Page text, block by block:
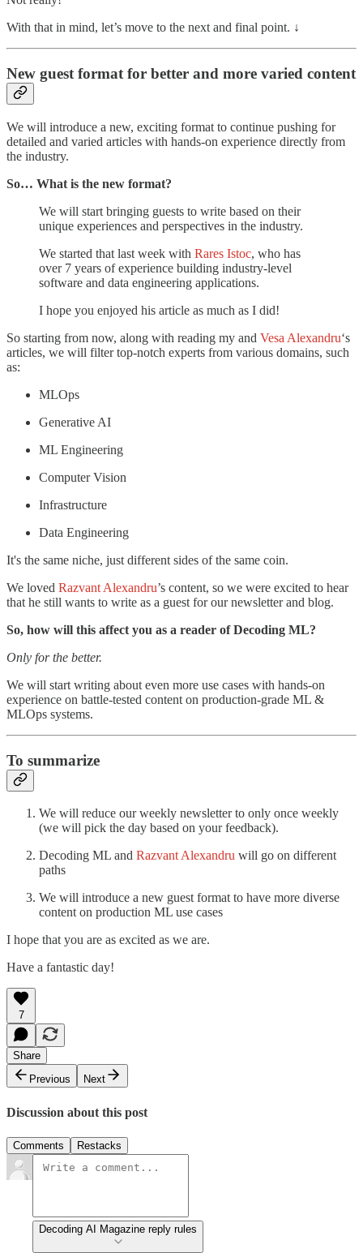
With that in mind, let’s move to the next and final point. ↓
New guest format for better and more varied content
We will introduce a new, exciting format to continue pushing for
detailed and varied articles with hands-on experience directly from
the industry.
So… What is the new format?
We will start bringing guests to write based on their
unique experiences and perspectives in the industry.
We started that last week with Rares Istoc, who has
over 7 years of experience building industry-level
software and data engineering applications.
I hope you enjoyed his article as much as I did!
So starting from now, along with reading my and Vesa Alexandru‘s
articles, we will filter top-notch experts from various domains, such
as:
MLOps
Generative AI
ML Engineering
Computer Vision
Infrastructure
Data Engineering
It's the same niche, just different sides of the same coin.
We loved Razvant Alexandru’s content, so we were excited to hear
that he still wants to write as a guest for our newsletter and blog.
So, how will this affect you as a reader of Decoding ML?
Only for the better.
We will start writing about even more use cases with hands-on
experience on battle-tested content on production-grade ML &
MLOps systems.
To summarize
We will reduce our weekly newsletter to only once weekly
(we will pick the day based on your feedback).
Decoding ML and Razvant Alexandru will go on different
paths
We will introduce a new guest format to have more diverse
content on production ML use cases
I hope that you are as excited as we are.
Have a fantastic day!
7
Share
Previous
Next
Discussion about this post
Comments Restacks
Decoding AI Magazine reply rules